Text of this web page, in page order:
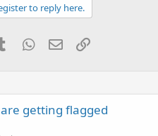
to reply here.
TumblrWhatsApp
EmailLink
getting flagged